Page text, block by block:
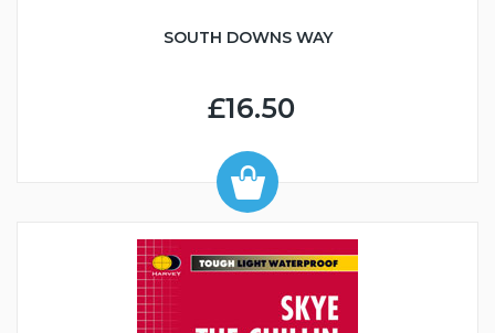
SOUTH DOWNS WAY
£16.50